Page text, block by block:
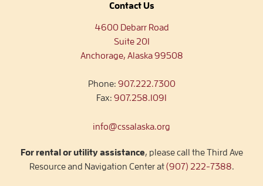
Contact Us
4600 Debarr Road
Suite 201
Anchorage, Alaska 99508
Phone: 907.222.7300
Fax: 907.258.1091
info@cssalaska.org
For rental or utility assistance, please call the Third Ave
Resource and Navigation Center at(907) 222-7388.